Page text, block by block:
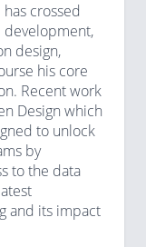
crossed
design,
his core
Recent work
Design which
to unlock
by
to the data
and its impact